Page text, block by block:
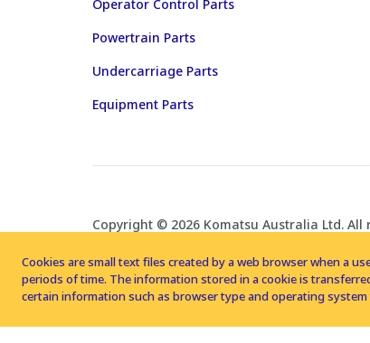
Operator Control Parts
Powertrain Parts
Undercarriage Parts
Equipment Parts
Copyright © 2026 Komatsu Australia Ltd. All
Cookies are small text files created by a web browser when a
periods of time. The information stored in a cookie is
certain information such as browser type and operating